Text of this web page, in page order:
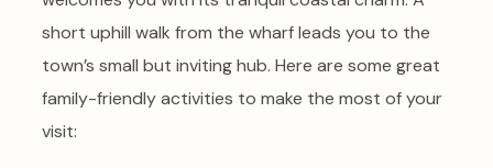
short uphill walk from the wharf leads you to the
town’s small but inviting hub. Here are some great
family-friendly activities to make the most of your
visit: